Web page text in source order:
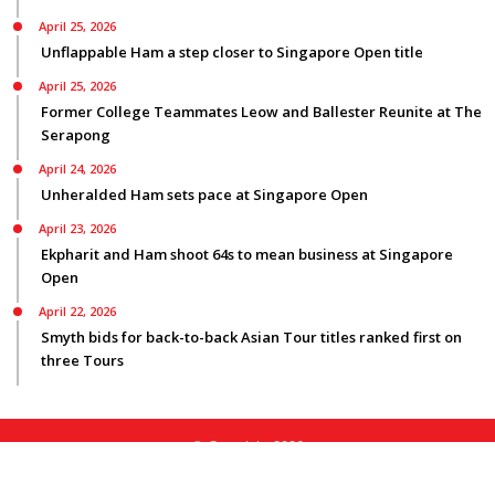
April 25, 2026
Unflappable Ham a step closer to Singapore Open title
April 25, 2026
Former College Teammates Leow and Ballester Reunite at The
Serapong
April 24, 2026
Unheralded Ham sets pace at Singapore Open
April 23, 2026
Ekpharit and Ham shoot 64s to mean business at Singapore
Open
April 22, 2026
Smyth bids for back-to-back Asian Tour titles ranked first on
three Tours
© Copyright 2026